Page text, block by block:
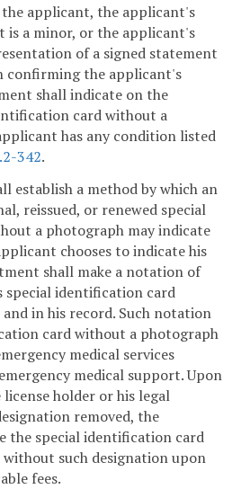
the applicant, the applicant's
a minor, or the applicant's
of a signed statement
confirming the applicant's
shall indicate on the
card without a
has any condition listed
342.
establish a method by which an
reissued, or renewed special
a photograph may indicate
chooses to indicate his
shall make a notation of
special identification card
in his record. Such notation
card without a photograph
medical services
medical support. Upon
holder or his legal
removed, the
the special identification card
such designation upon
fees.